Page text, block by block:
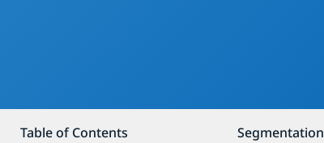
Table of Contents Segmentation